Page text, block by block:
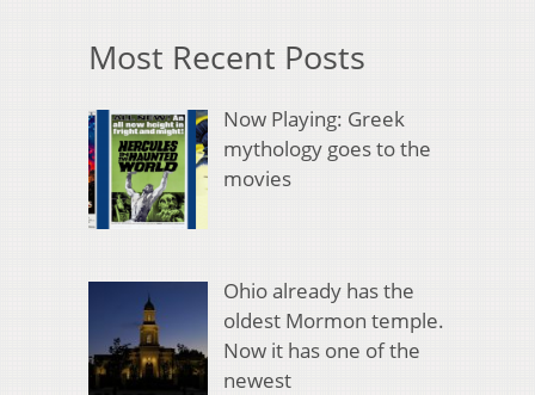
Most Recent Posts
Now Playing: Greek
mythology goes to the
movies
Ohio already has the
oldest Mormon temple.
Now it has one of the
newest